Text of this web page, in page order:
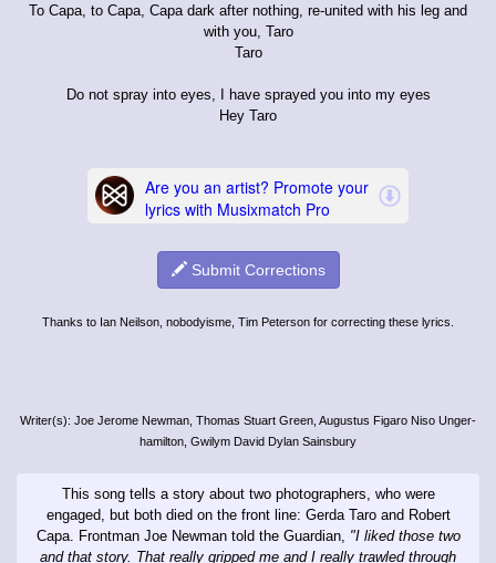
To Capa, to Capa, Capa dark after nothing, re-united with his leg and
with you, Taro
Taro
Do not spray into eyes, I have sprayed you into my eyes
Hey Taro
Submit Corrections
Thanks to Ian Neilson, nobodyisme, Tim Peterson for correcting these lyrics.
Writer(s): Joe Jerome Newman, Thomas Stuart Green, Augustus Figaro Niso Unger-
hamilton, Gwilym David Dylan Sainsbury
This song tells a story about two photographers, who were
engaged, but both died on the front line: Gerda Taro and Robert
Capa. Frontman Joe Newman told the Guardian, "I liked those two
and that story. That really gripped me and I really trawled through